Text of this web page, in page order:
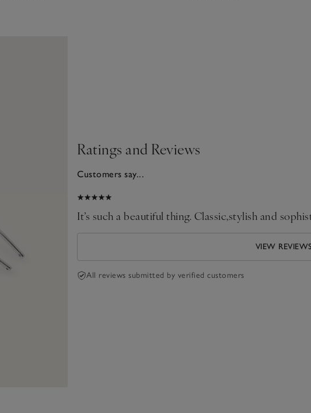
Ratings and Reviews
Customers say...
It’s such a beautiful thing. Classic,stylish and
VIEW REVIEWS
All reviews submitted by verified customers